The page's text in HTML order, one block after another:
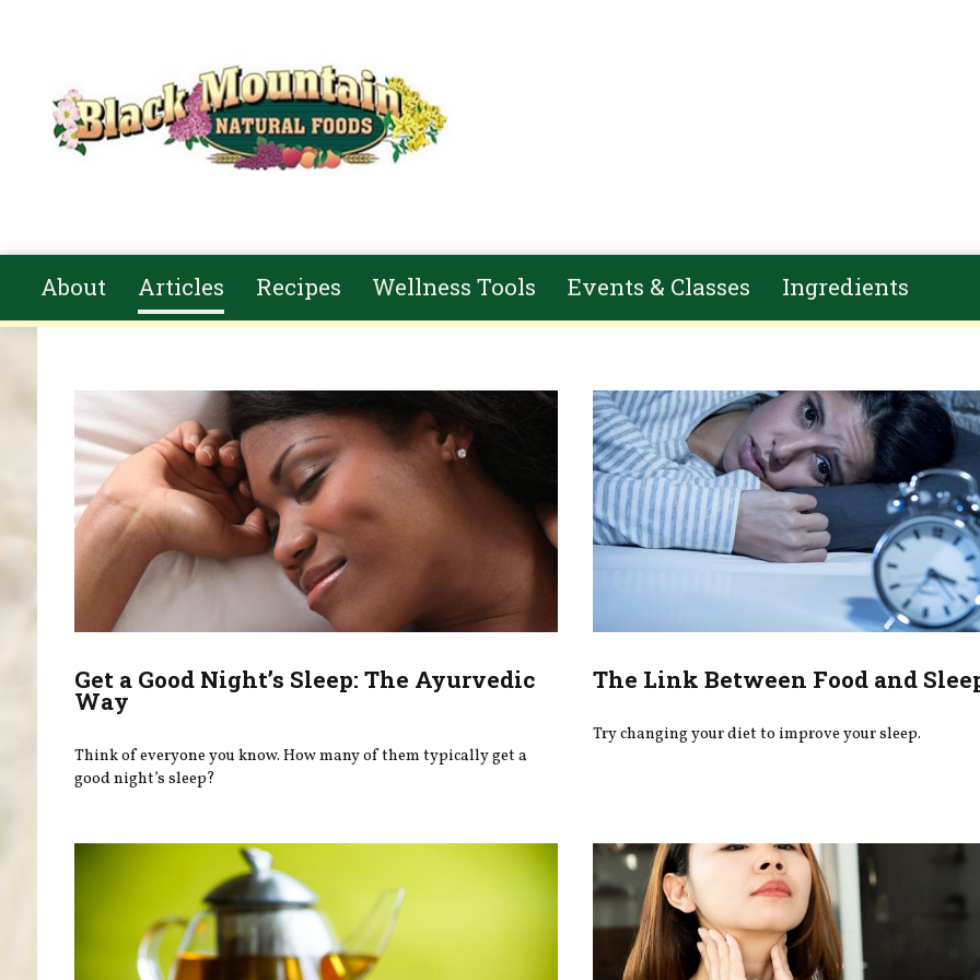
About Articles Recipes Wellness Tools Events & Classes Ingredients
Get a Good Night’s Sleep: The Ayurvedic
Way
Think of everyone you know. How many of them typically get a
good night’s sleep?
The Link Between Food and
Try changing your diet to improve your sleep.